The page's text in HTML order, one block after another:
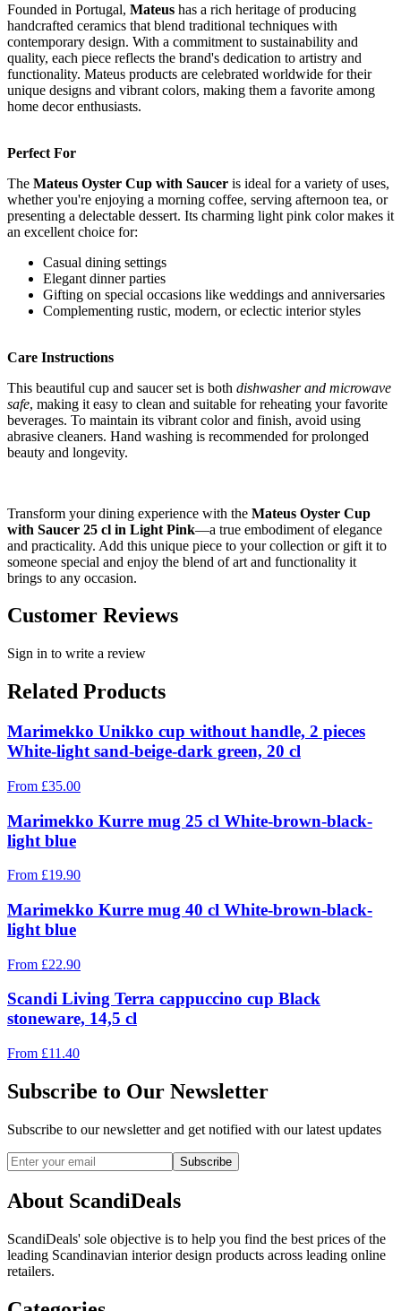
Founded in Portugal, Mateus has a rich heritage of producing
handcrafted ceramics that blend traditional techniques with
contemporary design. With a commitment to sustainability and
quality, each piece reflects the brand's dedication to artistry and
functionality. Mateus products are celebrated worldwide for their
unique designs and vibrant colors, making them a favorite among
home decor enthusiasts.
Perfect For
The Mateus Oyster Cup with Saucer is ideal for a variety of uses,
whether you're enjoying a morning coffee, serving afternoon tea, or
presenting a delectable dessert. Its charming light pink color makes it
an excellent choice for:
Casual dining settings
Elegant dinner parties
Gifting on special occasions like weddings and anniversaries
Complementing rustic, modern, or eclectic interior styles
Care Instructions
This beautiful cup and saucer set is both dishwasher and microwave
safe, making it easy to clean and suitable for reheating your favorite
beverages. To maintain its vibrant color and finish, avoid using
abrasive cleaners. Hand washing is recommended for prolonged
beauty and longevity.
Transform your dining experience with the Mateus Oyster Cup
with Saucer 25 cl in Light Pink—a true embodiment of elegance
and practicality. Add this unique piece to your collection or gift it to
someone special and enjoy the blend of art and functionality it
brings to any occasion.
Customer Reviews
Sign in to write a review
Related Products
Marimekko Unikko cup without handle, 2 pieces
White-light sand-beige-dark green, 20 cl
From £35.00
Marimekko Kurre mug 25 cl White-brown-black-
light blue
From £19.90
Marimekko Kurre mug 40 cl White-brown-black-
light blue
From £22.90
Scandi Living Terra cappuccino cup Black
stoneware, 14,5 cl
From £11.40
Subscribe to Our Newsletter
Subscribe to our newsletter and get notified with our latest updates
Subscribe
About ScandiDeals
ScandiDeals' sole objective is to help you find the best prices of the
leading Scandinavian interior design products across leading online
retailers.